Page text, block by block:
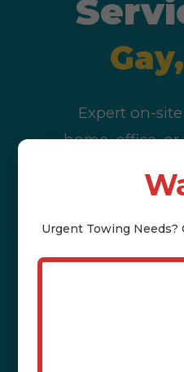
Expert on-
home, office, or
brakes, oil
(802) 252-6487
Urgent Towing Needs?